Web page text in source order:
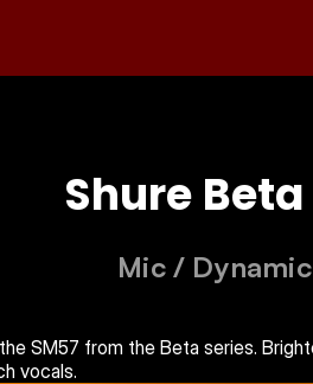
Shure Beta
Mic / Dynamic
SM57 from the Beta series.
vocals.